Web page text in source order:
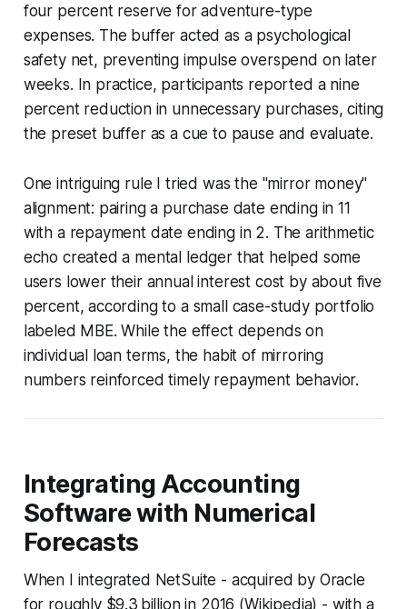
four percent reserve for adventure-type
expenses. The buffer acted as a psychological
safety net, preventing impulse overspend on later
weeks. In practice, participants reported a nine
percent reduction in unnecessary purchases, citing
the preset buffer as a cue to pause and evaluate.
One intriguing rule I tried was the "mirror money"
alignment: pairing a purchase date ending in 11
with a repayment date ending in 2. The arithmetic
echo created a mental ledger that helped some
users lower their annual interest cost by about five
percent, according to a small case-study portfolio
labeled MBE. While the effect depends on
individual loan terms, the habit of mirroring
numbers reinforced timely repayment behavior.
Integrating Accounting
Software with Numerical
Forecasts
When I integrated NetSuite - acquired by Oracle
for roughly $9.3 billion in 2016 (Wikipedia) - with a